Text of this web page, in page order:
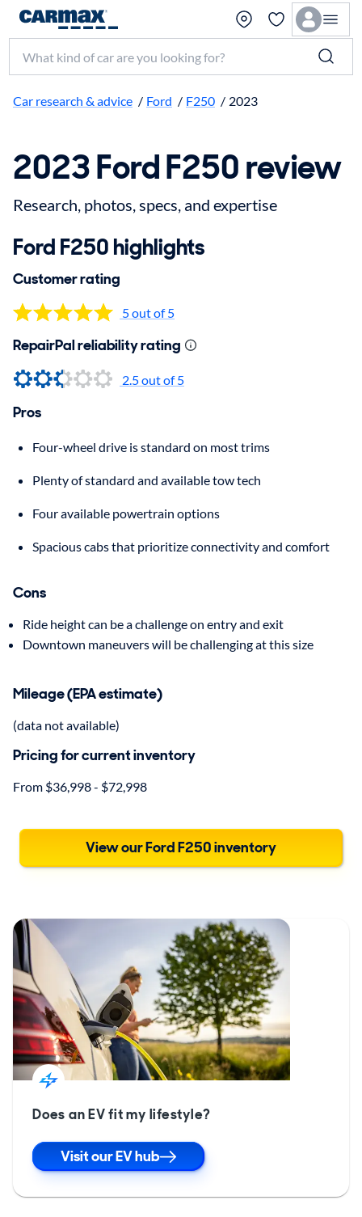
Search make, model, or keyword
Car research & advice / Ford / F250 / 2023
2023 Ford F250 review
Research, photos, specs, and expertise
Ford F250 highlights
Customer rating
5 out of 5
RepairPal reliability rating
2.5 out of 5
Pros
Four-wheel drive is standard on most trims
Plenty of standard and available tow tech
Four available powertrain options
Spacious cabs that prioritize connectivity and comfort
Cons
Ride height can be a challenge on entry and exit
Downtown maneuvers will be challenging at this size
Mileage (EPA estimate)
(data not available)
Pricing for current inventory
From $36,998 - $72,998
View our Ford F250 inventory
Does an EV fit my lifestyle?
Visit our EV hub